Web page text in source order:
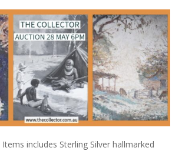
includes Sterling Silver hallmarked